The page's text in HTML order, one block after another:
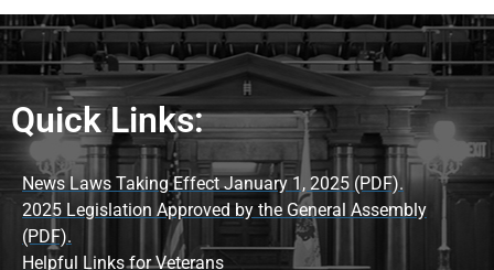
Quick Links:
News Laws Taking Effect January 1, 2025 (PDF).
2025 Legislation Approved by the General Assembly
(PDF).
Helpful Links for Veterans